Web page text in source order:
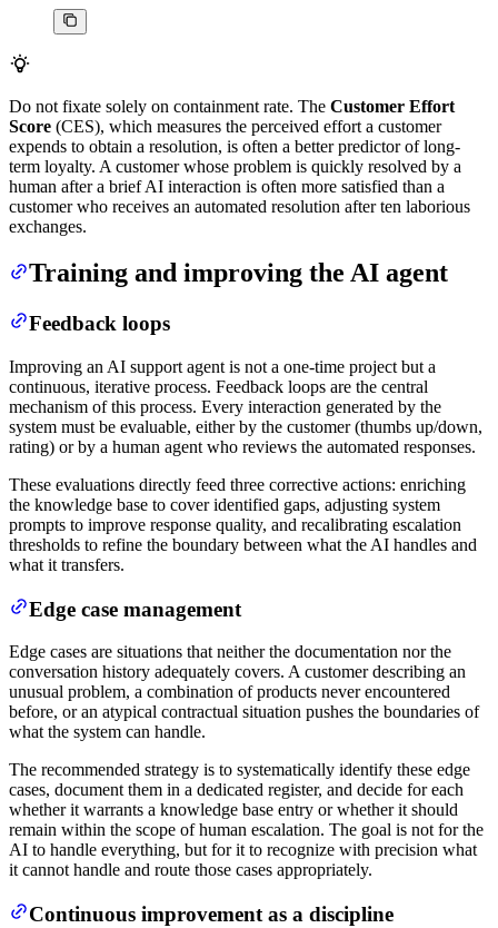
Do not fixate solely on containment rate. The Customer Effort
Score (CES), which measures the perceived effort a customer
expends to obtain a resolution, is often a better predictor of long-
term loyalty. A customer whose problem is quickly resolved by a
human after a brief AI interaction is often more satisfied than a
customer who receives an automated resolution after ten laborious
exchanges.
Training and improving the AI agent
Feedback loops
Improving an AI support agent is not a one-time project but a
continuous, iterative process. Feedback loops are the central
mechanism of this process. Every interaction generated by the
system must be evaluable, either by the customer (thumbs up/down,
rating) or by a human agent who reviews the automated responses.
These evaluations directly feed three corrective actions: enriching
the knowledge base to cover identified gaps, adjusting system
prompts to improve response quality, and recalibrating escalation
thresholds to refine the boundary between what the AI handles and
what it transfers.
Edge case management
Edge cases are situations that neither the documentation nor the
conversation history adequately covers. A customer describing an
unusual problem, a combination of products never encountered
before, or an atypical contractual situation pushes the boundaries of
what the system can handle.
The recommended strategy is to systematically identify these edge
cases, document them in a dedicated register, and decide for each
whether it warrants a knowledge base entry or whether it should
remain within the scope of human escalation. The goal is not for the
AI to handle everything, but for it to recognize with precision what
it cannot handle and route those cases appropriately.
Continuous improvement as a discipline